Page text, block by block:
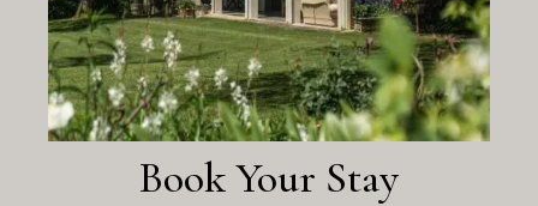
Book Your Stay